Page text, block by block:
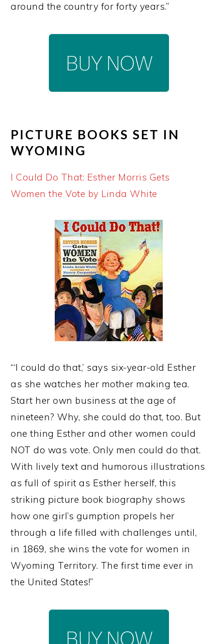
around the country for forty years.”
PICTURE BOOKS SET IN
WYOMING
I Could Do That: Esther Morris Gets
Women the Vote by Linda White
“‘I could do that,’ says six-year-old Esther
as she watches her mother making tea.
Start her own business at the age of
nineteen? Why, she could do that, too. But
one thing Esther and other women could
NOT do was vote. Only men could do that.
With lively text and humorous illustrations
as full of spirit as Esther herself, this
striking picture book biography shows
how one girl’s gumption propels her
through a life filled with challenges until,
in 1869, she wins the vote for women in
Wyoming Territory. The first time ever in
the United States!”